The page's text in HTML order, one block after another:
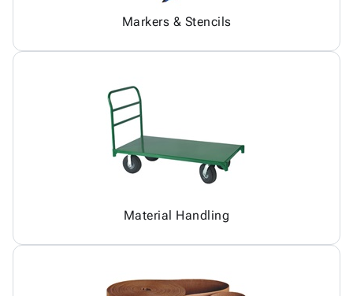
Markers & Stencils
Material Handling